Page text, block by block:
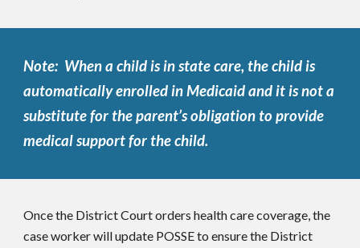
Note: When a child is in state care, the child is
automatically enrolled in Medicaid and it is not a
substitute for the parent’s obligation to provide
medical support for the child.
Once the District Court orders health care coverage, the
case worker will update POSSE to ensure the District